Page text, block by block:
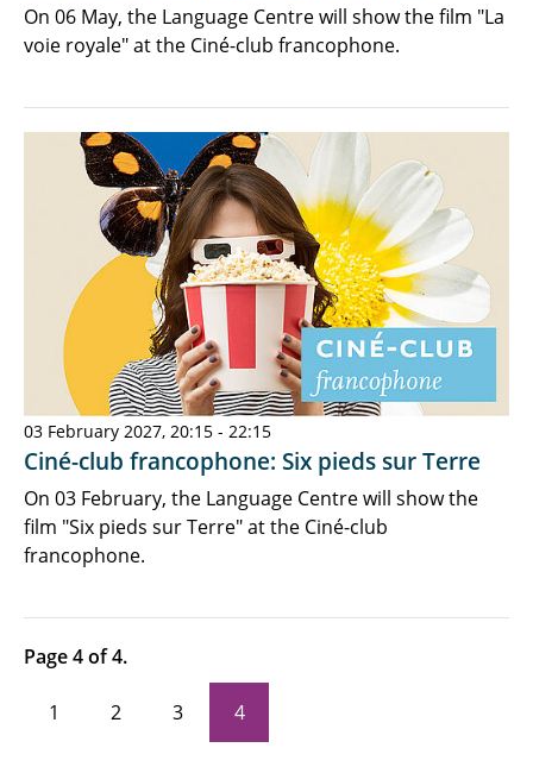
On 06 May, the Language Centre will show the film "La
voie royale" at the Ciné-club francophone.
03 February 2027, 20:15 - 22:15
Ciné-club francophone: Six pieds sur Terre
On 03 February, the Language Centre will show the
film "Six pieds sur Terre" at the Ciné-club
francophone.
Page 4 of 4.
1 2 3 4